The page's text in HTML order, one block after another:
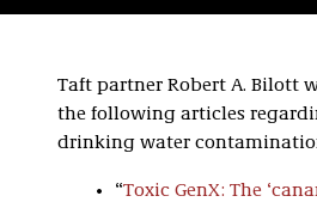
Taft partner Robert A. Bilott
the following articles
drinking water
“Toxic GenX: The